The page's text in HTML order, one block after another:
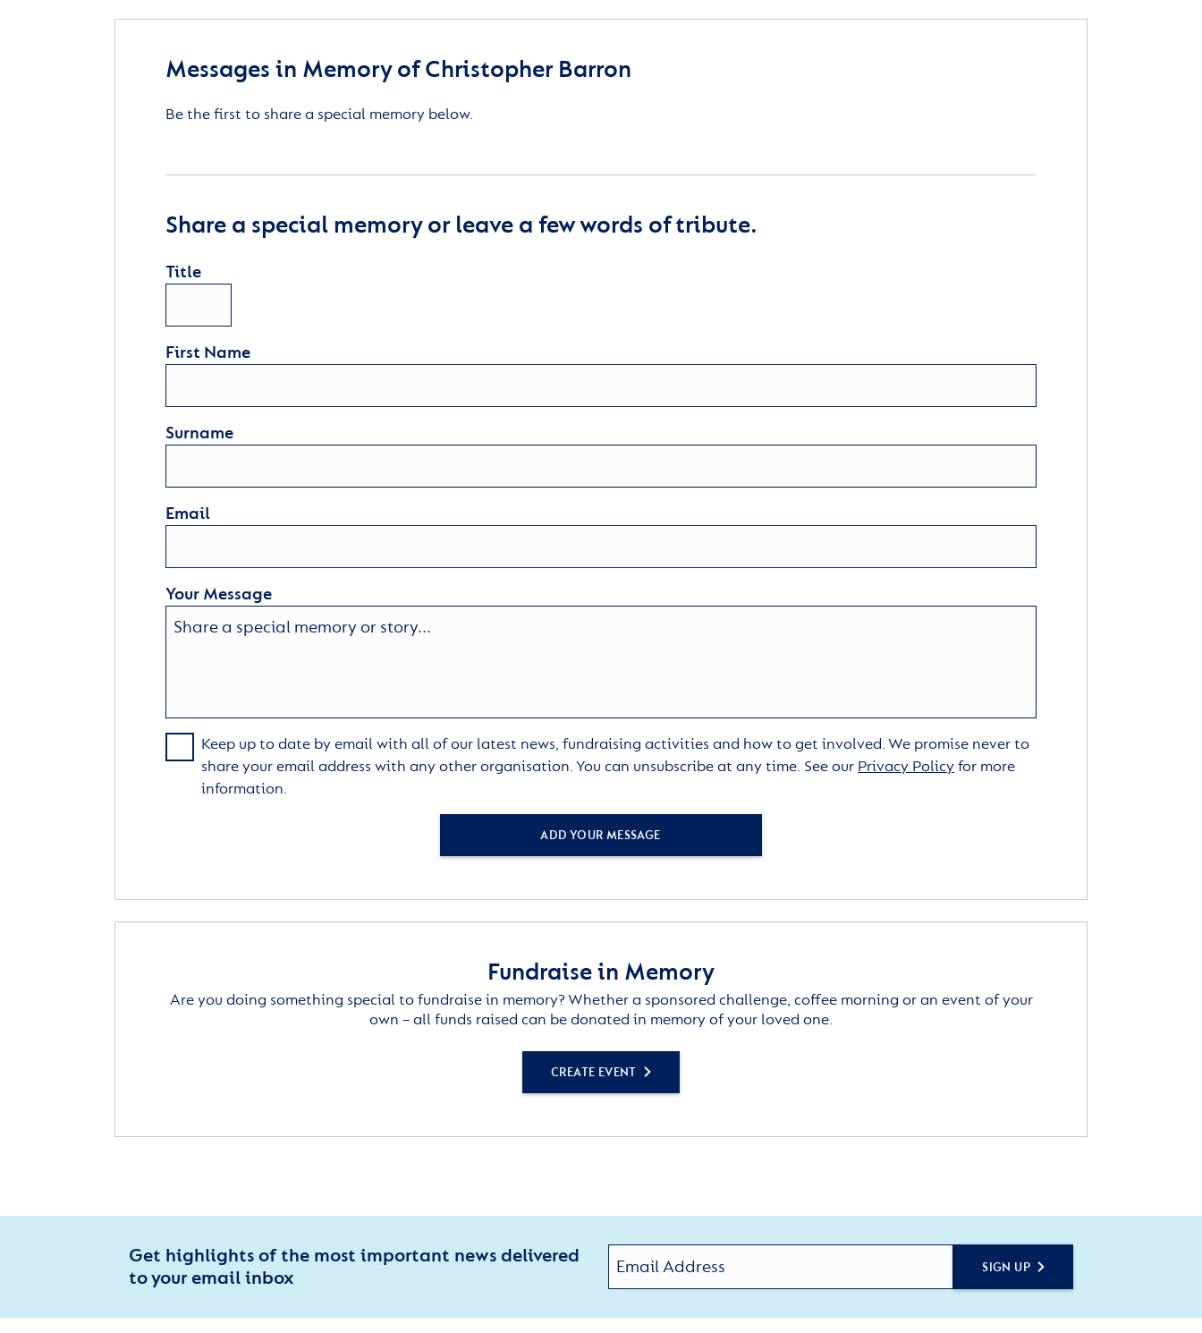
Messages in Memory of Christopher Barron
Be the first to share a special memory below.
Share a special memory or leave a few words of tribute.
Title
First Name
Surname
Email
Your Message
Keep up to date by email with all of our latest news, fundraising activities and how to get involved. We promise never to
share your email address with any other organisation. You can unsubscribe at any time. See our Privacy Policyfor more
information.
ADD YOUR MESSAGE
Fundraise in Memory
Are you doing something special to fundraise in memory? Whether a sponsored challenge, coffee morning or an event of your
own – all funds raised can be donated in memory of your loved one.
CREATE EVENT
Get highlights of the most important news delivered
to your email inbox
SIGN UP